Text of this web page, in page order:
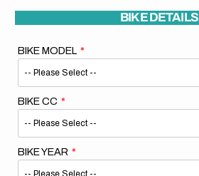
BIKE DETAILS
BIKE MODEL
BIKE CC
BIKE YEAR